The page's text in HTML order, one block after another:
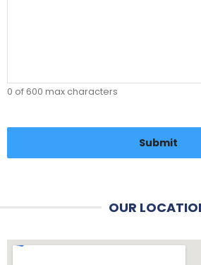
0 of 600 max characters
OUR